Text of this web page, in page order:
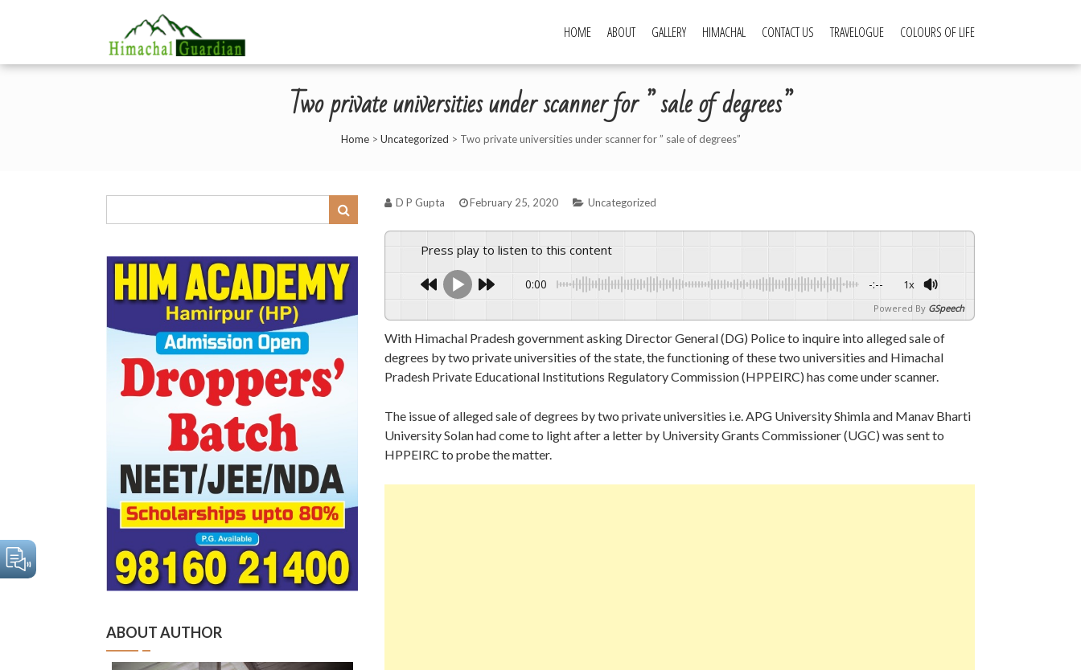
HOME ABOUT GALLERY HIMACHAL CONTACT US TRAVELOGUE COLOURS OF LIFE
Two private universities under scanner for ” sale of degrees”
Home> Uncategorized > Two private universities under scanner for ” sale of degrees”
D P Gupta February 25, 2020 Uncategorized
Press play to listen to this content
0:00 -:-- 1x
Powered By GSpeech
With Himachal Pradesh government asking Director General (DG) Police to inquire into alleged sale of
degrees by two private universities of the state, the functioning of these two universities and Himachal
Pradesh Private Educational Institutions Regulatory Commission (HPPEIRC) has come under scanner.
The issue of alleged sale of degrees by two private universities i.e. APG University Shimla and Manav Bharti
University Solan had come to light after a letter by University Grants Commissioner (UGC) was sent to
HPPEIRC to probe the matter.
ABOUT AUTHOR